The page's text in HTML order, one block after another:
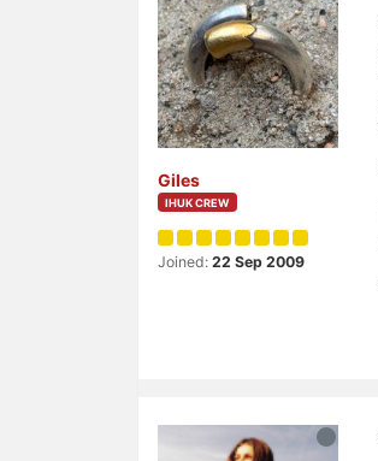
Giles
IHUK CREW
Joined: 22 Sep 2009